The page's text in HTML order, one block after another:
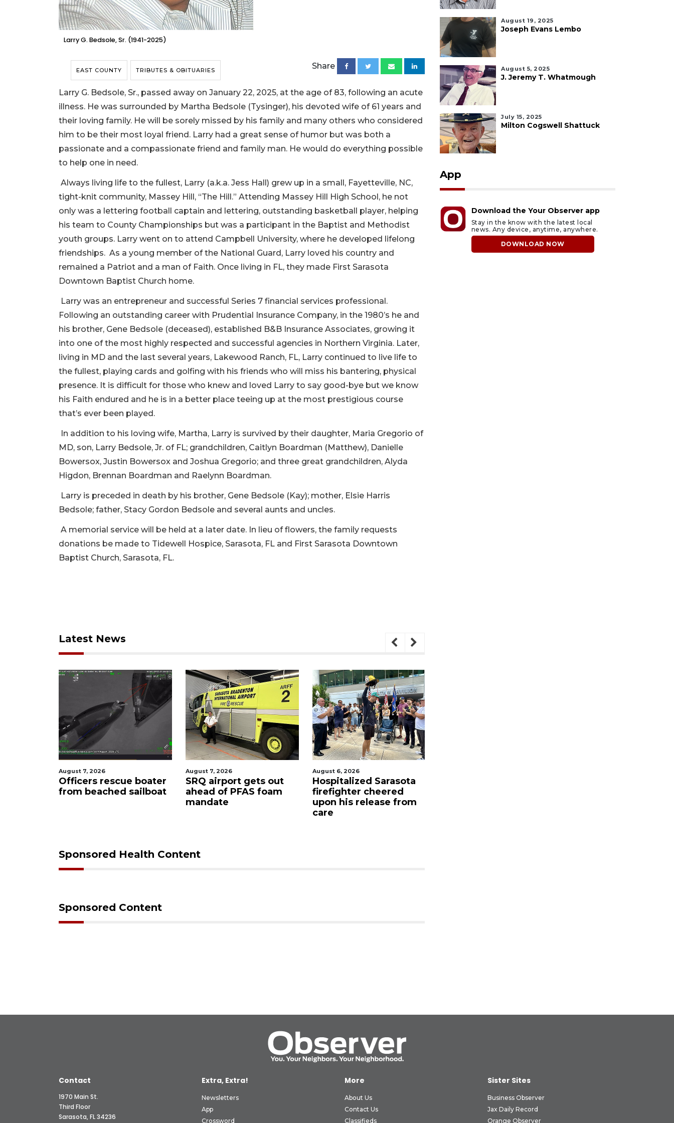
Larry G. Bedsole, Sr. (1941-2025)
EAST COUNTY TRIBUTES & OBITUARIES Share
Larry G. Bedsole, Sr., passed away on January 22, 2025, at the age of 83, following an acute
illness. He was surrounded by Martha Bedsole (Tysinger), his devoted wife of 61 years and
their loving family. He will be sorely missed by his family and many others who considered
him to be their most loyal friend. Larry had a great sense of humor but was both a
passionate and a compassionate friend and family man. He would do everything possible
to help one in need.
Always living life to the fullest, Larry (a.k.a. Jess Hall) grew up in a small, Fayetteville, NC,
tight-knit community, Massey Hill, “The Hill.” Attending Massey Hill High School, he not
only was a lettering football captain and lettering, outstanding basketball player, helping
his team to County Championships but was a participant in the Baptist and Methodist
youth groups. Larry went on to attend Campbell University, where he developed lifelong
friendships. As a young member of the National Guard, Larry loved his country and
remained a Patriot and a man of Faith. Once living in FL, they made First Sarasota
Downtown Baptist Church home.
Larry was an entrepreneur and successful Series 7 financial services professional.
Following an outstanding career with Prudential Insurance Company, in the 1980’s he and
his brother, Gene Bedsole (deceased), established B&B Insurance Associates, growing it
into one of the most highly respected and successful agencies in Northern Virginia. Later,
living in MD and the last several years, Lakewood Ranch, FL, Larry continued to live life to
the fullest, playing cards and golfing with his friends who will miss his bantering, physical
presence. It is difficult for those who knew and loved Larry to say good-bye but we know
his Faith endured and he is in a better place teeing up at the most prestigious course
that’s ever been played.
In addition to his loving wife, Martha, Larry is survived by their daughter, Maria Gregorio of
MD, son, Larry Bedsole, Jr. of FL; grandchildren, Caitlyn Boardman (Matthew), Danielle
Bowersox, Justin Bowersox and Joshua Gregorio; and three great grandchildren, Alyda
Higdon, Brennan Boardman and Raelynn Boardman.
Larry is preceded in death by his brother, Gene Bedsole (Kay); mother, Elsie Harris
Bedsole; father, Stacy Gordon Bedsole and several aunts and uncles.
A memorial service will be held at a later date. In lieu of flowers, the family requests
donations be made to Tidewell Hospice, Sarasota, FL and First Sarasota Downtown
Baptist Church, Sarasota, FL.
Latest News
August 7, 2026
Officers rescue boater
from beached sailboat
August 7, 2026
SRQ airport gets out
ahead of PFAS foam
mandate
August 6, 2026
Hospitalized Sarasota
firefighter cheered
upon his release from
care
Sponsored Health Content
Sponsored Content
August 19, 2025
Joseph Evans Lembo
August 5, 2025
J. Jeremy T. Whatmough
July 15, 2025
Milton Cogswell Shattuck
App
Download the Your Observer app
Stay in the know with the latest local
news. Any device, anytime, anywhere.
DOWNLOAD NOW
Contact
1970 Main St.
Third Floor
Sarasota, FL 34236
Extra, Extra!
Newsletters
App
Crossword
More
About Us
Contact Us
Classifieds
Sister Sites
Business Observer
Jax Daily Record
Orange Observer